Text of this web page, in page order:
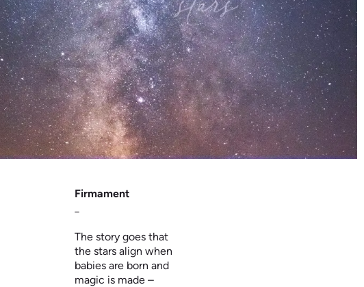
Firmament
The story goes that
the stars align when
babies are born and
magic is made –